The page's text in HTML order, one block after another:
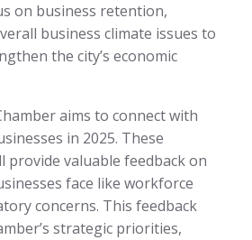
on business retention,
business climate issues to
the city’s economic
aims to connect with
in 2025. These
provide valuable feedback on
face like workforce
concerns. This feedback
strategic priorities,